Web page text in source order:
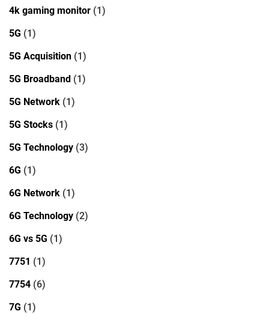
4k gaming monitor (1)
5G (1)
5G Acquisition (1)
5G Broadband (1)
5G Network (1)
5G Stocks (1)
5G Technology (3)
6G (1)
6G Network (1)
6G Technology (2)
6G vs 5G (1)
7751 (1)
7754 (6)
7G (1)